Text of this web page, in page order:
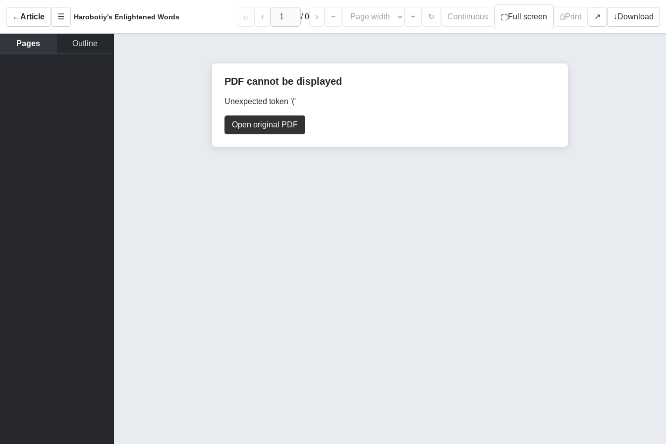
← Article ☰ Harobotiy's Enlightened Words ⌕ ‹ /0 › − + ↻ Continuous ⛶Full screen ⎙Print ↗ ↓ Download
Pages Outline
PDF cannot be displayed
Unexpected token '('
Open original PDF